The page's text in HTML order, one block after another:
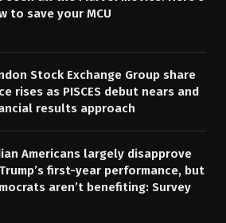
to save your MCU
Stock Exchange Group share
rises as PISCES debut nears and
results approach
Americans largely disapprove
first-year performance, but
aren’t benefiting: Survey